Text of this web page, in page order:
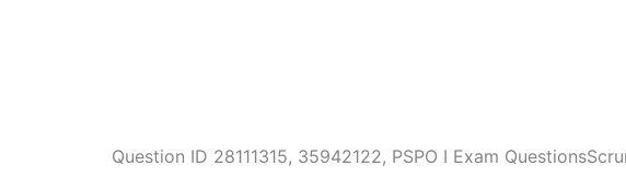
Question ID 28111315, 35942122, PSPO I Exam Questions